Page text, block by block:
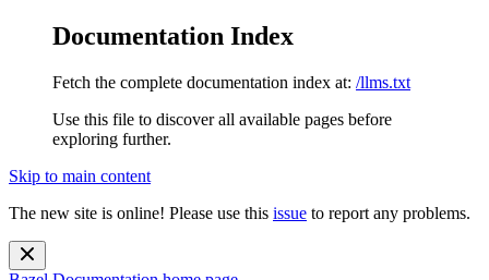
Documentation Index
Fetch the complete documentation index at: /llms.txt
Use this file to discover all available pages before
exploring further.
Skip to main content
The new site is online! Please use this issue to report any problems.